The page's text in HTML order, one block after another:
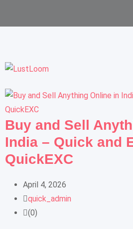
Buy and Sell
India – Quick and
QuickEXC
April 4, 2026
quick_admin
(0)